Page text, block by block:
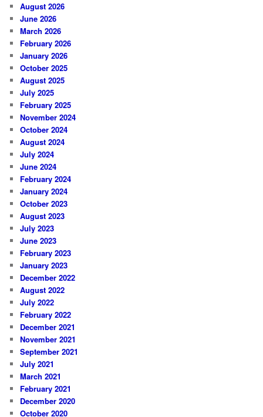
August 2026
June 2026
March 2026
February 2026
January 2026
October 2025
August 2025
July 2025
February 2025
November 2024
October 2024
August 2024
July 2024
June 2024
February 2024
January 2024
October 2023
August 2023
July 2023
June 2023
February 2023
January 2023
December 2022
August 2022
July 2022
February 2022
December 2021
November 2021
September 2021
July 2021
March 2021
February 2021
December 2020
October 2020